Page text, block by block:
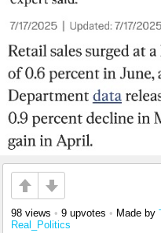
98 views • 9 upvotes • Made by
Real_Politics